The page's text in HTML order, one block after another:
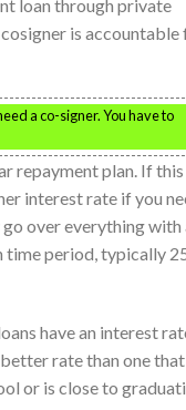
loan through private
is accountable
a co-signer. You have to
repayment plan. If this
interest rate if you
over everything with
time period, typically
have an interest
rate than one
or is close to